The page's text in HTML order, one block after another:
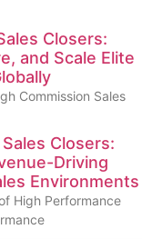
Closers:
and Scale Elite
Commission Sales
Closers:
Driving
Environments
High Performance